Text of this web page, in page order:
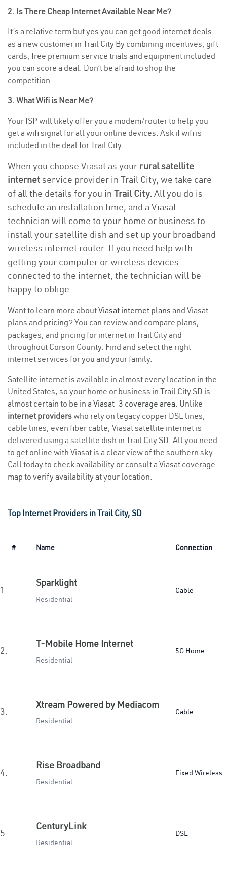
2. Is There Cheap Internet Available Near Me?
It’s a relative term but yes you can get good internet deals
as a new customer in Trail City By combining incentives, gift
cards, free premium service trials and equipment included
you can score a deal. Don’t be afraid to shop the
competition.
3. What Wifi is Near Me?
Your ISP will likely offer you a modem/router to help you
get a wifi signal for all your online devices. Ask if wifi is
included in the deal for Trail City .
When you choose Viasat as your rural satellite
internetservice provider in Trail City, we take care
of all the details for you in Trail City. All you do is
schedule an installation time, and a Viasat
technician will come to your home or business to
install your satellite dish and set up your broadband
wireless internet router. If you need help with
getting your computer or wireless devices
connected to the internet, the technician will be
happy to oblige.
Want to learn more aboutViasat internet plans and Viasat
plans and pricing? You can review and compare plans,
packages, and pricing for internet in Trail City and
throughout Corson County. Find and select the right
internet services for you and your family.
Satellite internet is available in almost every location in the
United States, so your home or business in Trail City SD is
almost certain to be in a Viasat-3 coverage area. Unlike
internet providerswho rely on legacy copper DSL lines,
cable lines, even fiber cable, Viasat satellite internet is
delivered using a satellite dish in Trail City SD. All you need
to get online with Viasat is a clear view of the southern sky.
Call today to check availability or consult a Viasat coverage
map to verify availability at your location.
Top Internet Providers in Trail City, SD
# Name Connection
1.
Sparklight
Residential
Cable
2.
T-Mobile Home Internet
Residential
5G Home
3.
Xtream Powered by Mediacom
Residential
Cable
4.
Rise Broadband
Residential
Fixed Wireless
5.
CenturyLink
Residential
DSL